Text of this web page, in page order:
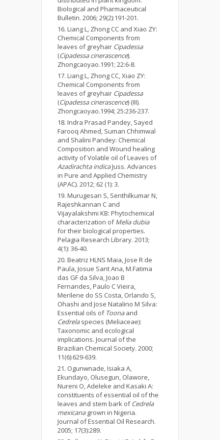
Biological and Pharmaceutical
Bulletin. 2006; 29(2):191-201.
Liang L, Zhong CC and Xiao ZY:
Chemical Components from
leaves of greyhair Cipadessa
(Cipadessa cinerascence).
Zhongcaoyao.1991; 22:6-8.
Liang L, Zhong CC, Xiao ZY:
Chemical Components from
leaves of greyhair Cipadessa
(Cipadessa cinerascence) (III).
Zhongcaoyao.1994; 25:236-237.
Indra Prasad Pandey, Sayed
Farooq Ahmed, Suman Chhimwal
and Shalini Pandey: Chemical
Composition and Wound healing
activity of Volatile oil of Leaves of
Azadirachta indicaJuss. Advances
in Pure and Applied Chemistry
(APAC). 2012; 62 (1): 3.
Murugesan S, Senthilkumar N,
Rajeshkannan C and
Vijayalakshmi KB: Phytochemical
characterization ofMelia dubia
for their biological properties.
Pelagia Research Library. 2013;
4(1): 36-40.
Beatriz HLNS Maia, Jose R de
Paula, Josue Sant Ana, M.Fatima
das GF da Silva, Joao B
Fernandes, Paulo C Vieira,
Merilene do SS Costa, Orlando S,
Ohashi and Jose Natalino M Silva:
Essential oils of Toonaand
Cedrelaspecies (Meliaceae):
Taxonomic and ecological
implications. Journal of the
Brazilian Chemical Society. 2000;
11(6):629-639.
Ogunwnade, Isiaka A,
Ekundayo, Olusegun, Olawore,
Nureni O, Adeleke and Kasaki A:
constituents of essential oil of the
leaves and stem bark ofCedrela
mexicanagrown in Nigeria.
Journal of Essential Oil Research.
2005; 17(3):289.